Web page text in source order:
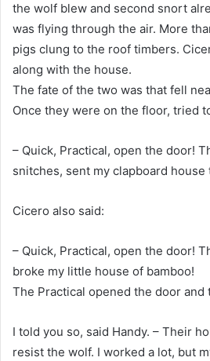
the wolf blew and second snort
was flying through the air. More
pigs clung to the roof timbers.
along with the house.
The fate of the two was that fell
Once they were on the floor, tried
– Quick, Practical, open the door!
snitches, sent my clapboard house
Cicero also said:
– Quick, Practical, open the door!
broke my little house of bamboo!
The Practical opened the door and
I told you so, said Handy. – Their
resist the wolf. I worked a lot, but